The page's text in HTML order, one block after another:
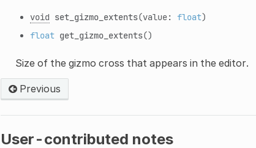
void set_gizmo_extents(value: float)
float get_gizmo_extents()
Size of the gizmo cross that appears in the editor.
Previous
User-contributed notes